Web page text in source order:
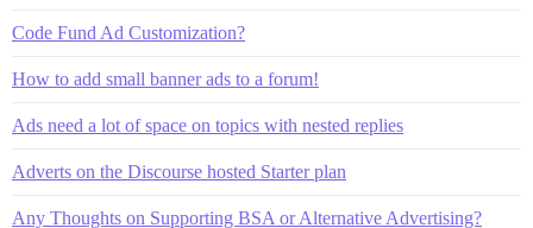
Code Fund Ad Customization?
How to add small banner ads to a forum!
Ads need a lot of space on topics with nested replies
Adverts on the Discourse hosted Starter plan
Any Thoughts on Supporting BSA or Alternative Advertising?